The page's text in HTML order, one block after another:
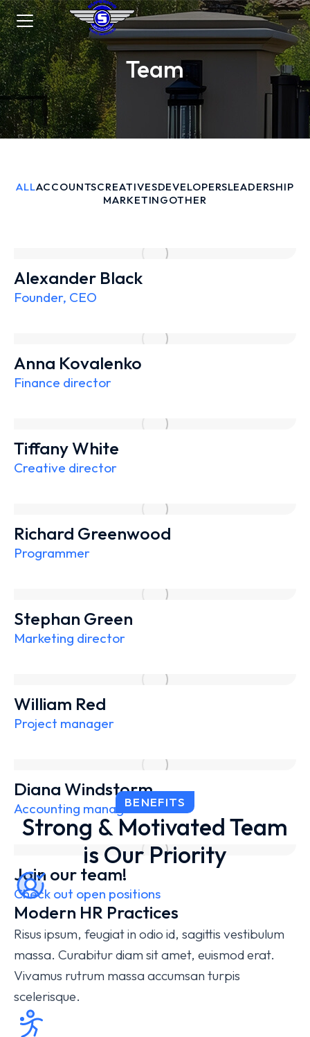
Team
ALLACCOUNTSCREATIVESDEVELOPERSLEADERSHIP
MARKETINGOTHER
Alexander Black
Founder, CEO
Anna Kovalenko
Finance director
Tiffany White
Creative director
Richard Greenwood
Programmer
Stephan Green
Marketing director
William Red
Project manager
Diana Windstorm
Accounting manager
Join our team!
Check out open positions
BENEFITS
Strong & Motivated Team
is Our Priority
Modern HR Practices
Risus ipsum, feugiat in odio id, sagittis vestibulum
massa. Curabitur diam sit amet, euismod erat.
Vivamus rutrum massa accumsan turpis
scelerisque.